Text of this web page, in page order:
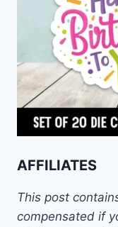
AFFILIATES
This post
compensated if